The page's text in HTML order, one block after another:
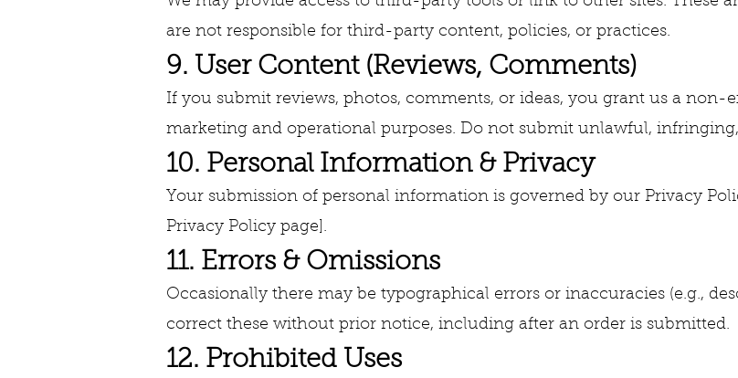
are not responsible for third-party content, policies, or practices.
9. User Content (Reviews, Comments)
If you submit reviews, photos, comments, or ideas, you grant us a
marketing and operational purposes. Do not submit unlawful,
10. Personal Information & Privacy
Your submission of personal information is governed by our Privacy
Privacy Policy page].
11. Errors & Omissions
Occasionally there may be typographical errors or inaccuracies (e.g.,
correct these without prior notice, including after an order is submitted.
12. Prohibited Uses